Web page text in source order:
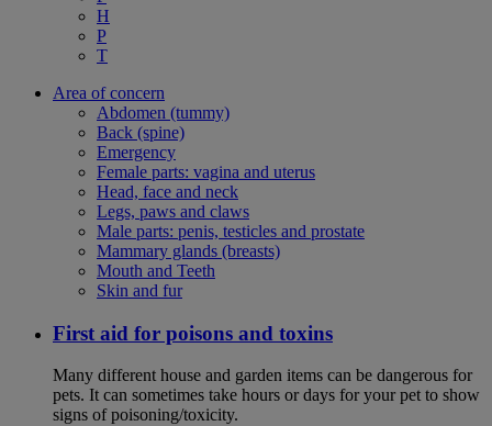
H
P
T
Area of concern
Abdomen (tummy)
Back (spine)
Emergency
Female parts: vagina and uterus
Head, face and neck
Legs, paws and claws
Male parts: penis, testicles and prostate
Mammary glands (breasts)
Mouth and Teeth
Skin and fur
First aid for poisons and toxins
Many different house and garden items can be dangerous for
pets. It can sometimes take hours or days for your pet to show
signs of poisoning/toxicity.